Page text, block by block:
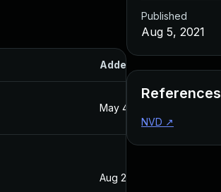
Added
May 4, 2022
Aug 22, 2024
Published
Aug 5, 2021
References
NVD ↗